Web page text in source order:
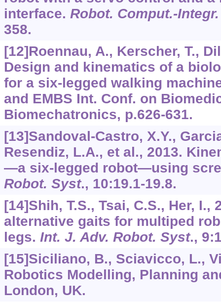
interface. Robot. Comput.-
358.
[12]Roennau, A., Kerscher, T.,
Design and kinematics of a
for a six-legged walking
and EMBS Int. Conf. on
Biomechatronics, p.626-631.
[13]Sandoval-Castro, X.Y.,
Resendiz, L.A., et al., 2013.
—a six-legged robot—using
Robot. Syst., 10:19.1-19.8.
[14]Shih, T.S., Tsai, C.S., Her, I.,
alternative gaits for multiped
legs. Int. J. Adv. Robot. Syst., 9
[15]Siciliano, B., Sciavicco, L.,
Robotics Modelling, Planning
London, UK.